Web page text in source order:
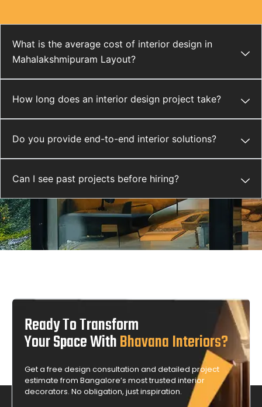
What is the average cost of interior design in
Mahalakshmipuram Layout?
How long does an interior design project take?
Do you provide end-to-end interior solutions?
Can I see past projects before hiring?
Ready To Transform
Your Space WithBhavana Interiors?
Get a free design consultation and detailed project
estimate from Bangalore’s most trusted interior
decorators. No obligation, just inspiration.